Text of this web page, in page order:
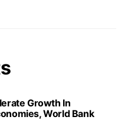
Growth In
World Bank